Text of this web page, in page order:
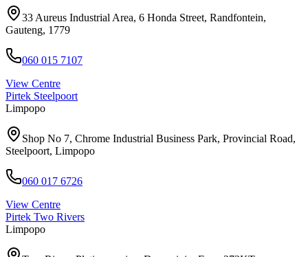
33 Aureus Industrial Area, 6 Honda Street, Randfontein,
Gauteng, 1779
060 015 7107
View Centre
Pirtek Steelpoort
Limpopo
Shop No 7, Chrome Industrial Business Park, Provincial Road,
Steelpoort, Limpopo
060 017 6726
View Centre
Pirtek Two Rivers
Limpopo